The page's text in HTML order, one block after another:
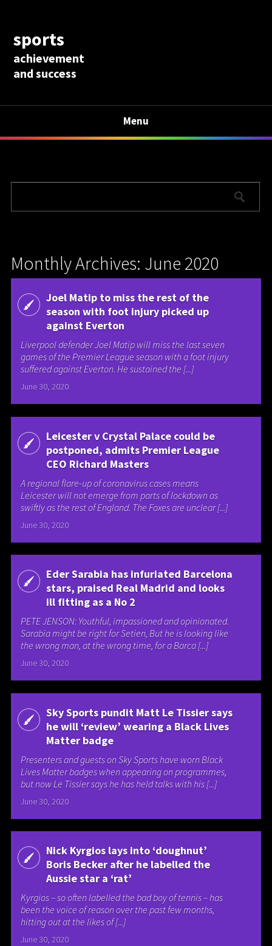
sports
achievement
and success
Menu
Monthly Archives: June 2020
Joel Matip to miss the rest of the
season with foot injury picked up
against Everton
Liverpool defender Joel Matip will miss the last seven
games of the Premier League season with a foot injury
suffered against Everton. He sustained the [...]
June 30, 2020
Leicester v Crystal Palace could be
postponed, admits Premier League
CEO Richard Masters
A regional flare-up of coronavirus cases means
Leicester will not emerge from parts of lockdown as
swiftly as the rest of England. The Foxes are unclear [...]
June 30, 2020
Eder Sarabia has infuriated Barcelona
stars, praised Real Madrid and looks
ill fitting as a No 2
PETE JENSON: Youthful, impassioned and opinionated.
Sarabia might be right for Setien, But he is looking like
the wrong man, at the wrong time, for a Barca [...]
June 30, 2020
Sky Sports pundit Matt Le Tissier says
he will ‘review’ wearing a Black Lives
Matter badge
Presenters and guests on Sky Sports have worn Black
Lives Matter badges when appearing on programmes,
but now Le Tissier says he has held talks with his [...]
June 30, 2020
Nick Kyrgios lays into ‘doughnut’
Boris Becker after he labelled the
Aussie star a ‘rat’
Kyrgios – so often labelled the bad boy of tennis – has
been the voice of reason over the past few months,
hitting out at the likes of [...]
June 30, 2020